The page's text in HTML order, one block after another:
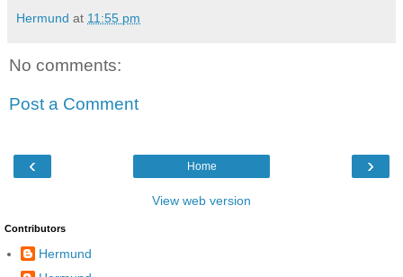
Hermund at 11:55 pm
No comments:
Post a Comment
‹ ›
Home
View web version
Contributors
Hermund